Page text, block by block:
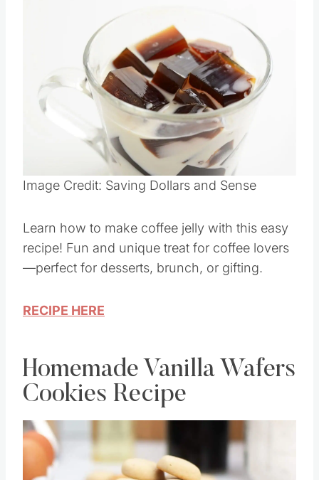
Image Credit: Saving Dollars and Sense
Learn how to make coffee jelly with this easy
recipe! Fun and unique treat for coffee lovers
—perfect for desserts, brunch, or gifting.
RECIPE HERE
Homemade Vanilla Wafers
Cookies Recipe